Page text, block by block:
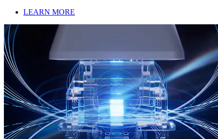
LEARN MORE